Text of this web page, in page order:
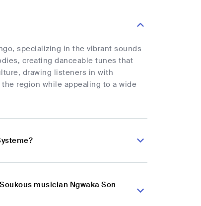
specializing in the vibrant sounds
creating danceable tunes that
drawing listeners in with
region while appealing to a wide
musician Ngwaka Son